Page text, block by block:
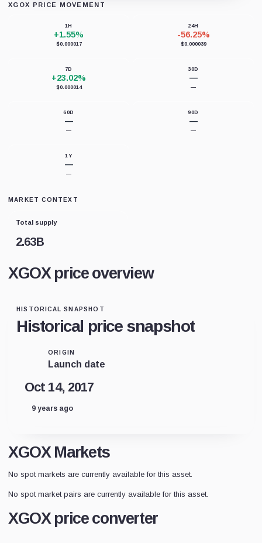
XGOX PRICE MOVEMENT
1H
+1.55%
$0.000017
24H
-56.25%
$0.000039
7D
+23.02%
$0.000014
30D
—
—
60D
—
—
90D
—
—
1Y
—
—
MARKET CONTEXT
Total supply
2.63B
XGOX price overview
HISTORICAL SNAPSHOT
Historical price snapshot
ORIGIN
Launch date
Oct 14, 2017
9 years ago
XGOX Markets
No spot markets are currently available for this asset.
No spot market pairs are currently available for this asset.
XGOX price converter